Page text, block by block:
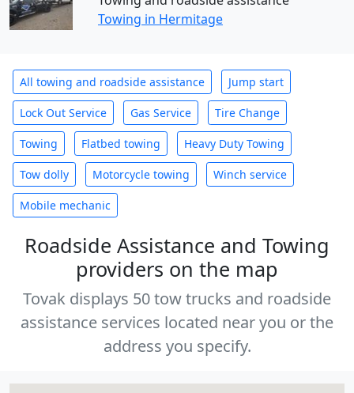
Towing in Hermitage
All towing and roadside assistance Jump start
Lock Out Service Gas Service Tire Change
Towing Flatbed towing Heavy Duty Towing
Tow dolly Motorcycle towing Winch service
Mobile mechanic
Roadside Assistance and Towing
providers on the map
Tovak displays 50 tow trucks and roadside
assistance services located near you or the
address you specify.